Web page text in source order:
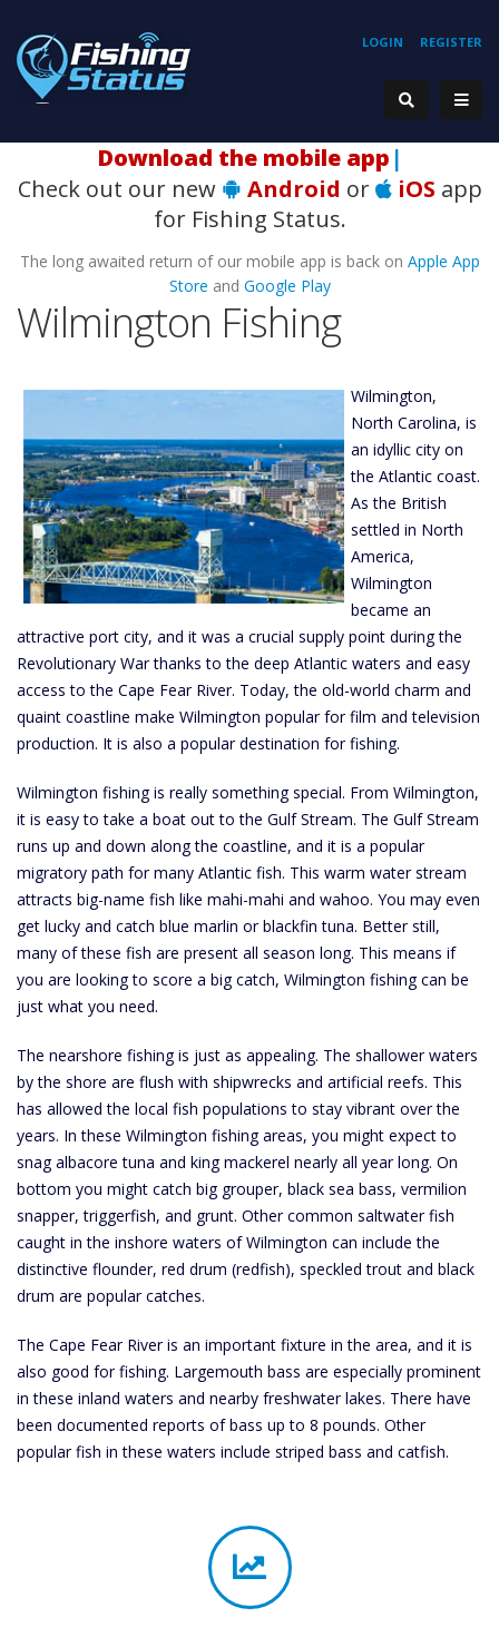
REGISTER
LOGIN
Hook|
Check out our new
Android or iOS app
for Fishing Status.
The long awaited return of our mobile app is back on Apple App
Store and Google Play
Wilmington Fishing
Wilmington,
North Carolina, is
an idyllic city on
the Atlantic coast.
As the British
settled in North
America,
Wilmington
became an
attractive port city, and it was a crucial supply point during the
Revolutionary War thanks to the deep Atlantic waters and easy
access to the Cape Fear River. Today, the old-world charm and
quaint coastline make Wilmington popular for film and television
production. It is also a popular destination for fishing.
Wilmington fishing is really something special. From Wilmington,
it is easy to take a boat out to the Gulf Stream. The Gulf Stream
runs up and down along the coastline, and it is a popular
migratory path for many Atlantic fish. This warm water stream
attracts big-name fish like mahi-mahi and wahoo. You may even
get lucky and catch blue marlin or blackfin tuna. Better still,
many of these fish are present all season long. This means if
you are looking to score a big catch, Wilmington fishing can be
just what you need.
The nearshore fishing is just as appealing. The shallower waters
by the shore are flush with shipwrecks and artificial reefs. This
has allowed the local fish populations to stay vibrant over the
years. In these Wilmington fishing areas, you might expect to
snag albacore tuna and king mackerel nearly all year long. On
bottom you might catch big grouper, black sea bass, vermilion
snapper, triggerfish, and grunt. Other common saltwater fish
caught in the inshore waters of Wilmington can include the
distinctive flounder, red drum (redfish), speckled trout and black
drum are popular catches.
The Cape Fear River is an important fixture in the area, and it is
also good for fishing. Largemouth bass are especially prominent
in these inland waters and nearby freshwater lakes. There have
been documented reports of bass up to 8 pounds. Other
popular fish in these waters include striped bass and catfish.